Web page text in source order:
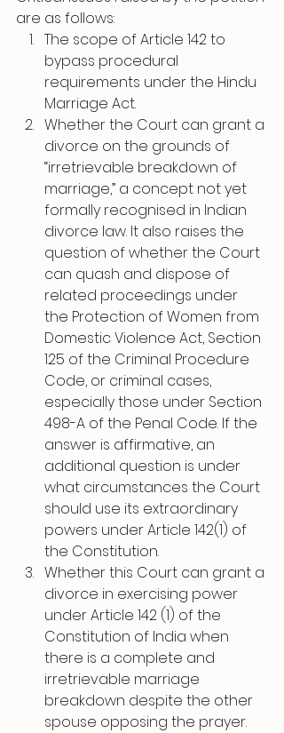
are as follows:
The scope of Article 142 to
bypass procedural
requirements under the Hindu
Marriage Act.
Whether the Court can grant a
divorce on the grounds of
“irretrievable breakdown of
marriage,” a concept not yet
formally recognised in Indian
divorce law. It also raises the
question of whether the Court
can quash and dispose of
related proceedings under
the Protection of Women from
Domestic Violence Act, Section
125 of the Criminal Procedure
Code, or criminal cases,
especially those under Section
498-A of the Penal Code. If the
answer is affirmative, an
additional question is under
what circumstances the Court
should use its extraordinary
powers under Article 142(1) of
the Constitution.
Whether this Court can grant a
divorce in exercising power
under Article 142 (1) of the
Constitution of India when
there is a complete and
irretrievable marriage
breakdown despite the other
spouse opposing the prayer.